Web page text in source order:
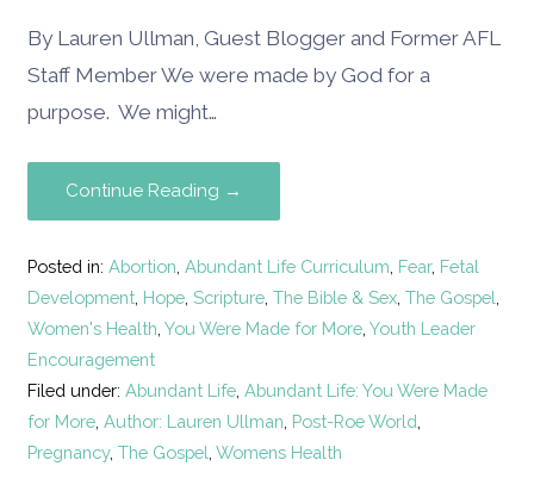
By Lauren Ullman, Guest Blogger and Former AFL
Staff Member We were made by God for a
purpose. We might…
Continue Reading →
Posted in:Abortion ,Abundant Life Curriculum Fear, Fetal
Development Hope ,Scripture ,The Bible & Sex ,The Gospel
Women's Health ,You Were Made for More ,Youth Leader
Encouragement
Filed under:Abundant Life ,Abundant Life: You Were Made
for More ,Author: Lauren Ullman Post-Roe World
Pregnancy,The Gospel ,Womens Health